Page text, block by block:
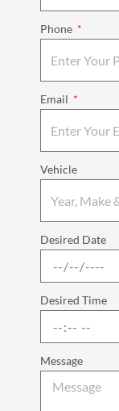
Phone
Email
Vehicle
Desired Date
Desired Time
Message